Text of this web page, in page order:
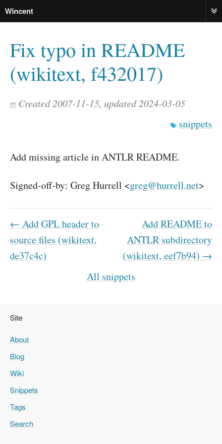
Wincent
Fix typo in README
(wikitext, f432017)
Created 2007-11-15, updated 2024-03-05
snippets
Add missing article in ANTLR README.
Signed-off-by: Greg Hurrell <greg@hurrell.net>
← Add GPL header to
source files (wikitext,
de37c4c)
Add README to
ANTLR subdirectory
(wikitext, eef7b94) →
All snippets
Site
About
Blog
Wiki
Snippets
Tags
Search